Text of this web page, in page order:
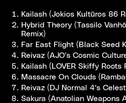
Kailash (Jokios Kultūros 86
Hybrid Theory (Tassilo
Remix)
Far East Flight (Black Seed
Reivaz (AJO's Cosmic
Kailash (LOVER Skiffy Roots
Massacre On Clouds
Reivaz (DJ Normal 4's
Sakura (Anatolian Weapons